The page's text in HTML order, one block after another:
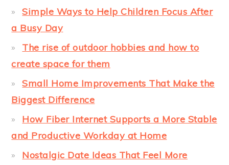
Simple Ways to Help Children Focus After
a Busy Day
The rise of outdoor hobbies and how to
create space for them
Small Home Improvements That Make the
Biggest Difference
How Fiber Internet Supports a More Stable
and Productive Workday at Home
Nostalgic Date Ideas That Feel More